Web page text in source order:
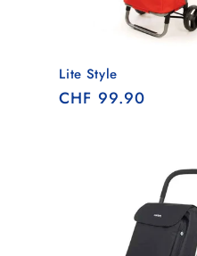
Lite Style
Regular
CHF 99.90